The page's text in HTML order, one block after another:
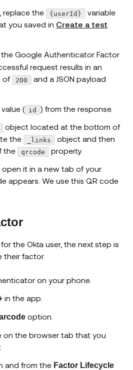
replace the
{userId} variable
you saved in Create a test
Google Authenticator Factor
request results in an
of
200 and a JSON payload
( id
) from the response.
object located at the bottom of
the
_links object and then
the qrcode property.
open it in a new tab of your
appears. We use this QR code
the Okta user, the next step is
their factor.
on your phone.
in the app.
option.
on the browser tab that you
and from the Factor Lifecycle